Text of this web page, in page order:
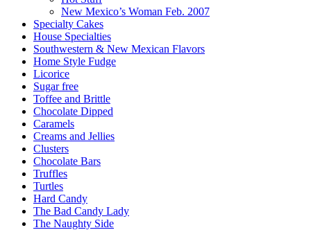
New Mexico’s Woman Feb. 2007
Specialty Cakes
House Specialties
Southwestern & New Mexican Flavors
Home Style Fudge
Licorice
Sugar free
Toffee and Brittle
Chocolate Dipped
Caramels
Creams and Jellies
Clusters
Chocolate Bars
Truffles
Turtles
Hard Candy
The Bad Candy Lady
The Naughty Side